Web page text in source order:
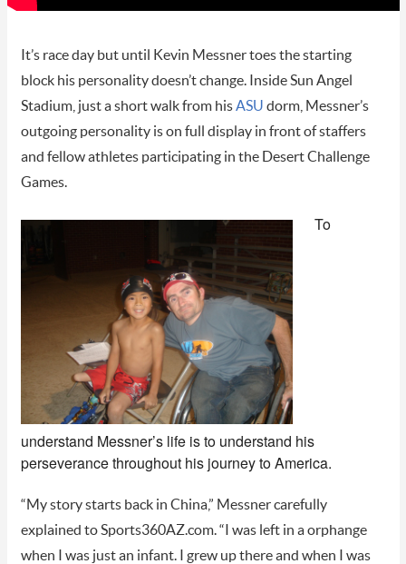
It’s race day but until Kevin Messner toes the starting
block his personality doesn’t change. Inside Sun Angel
Stadium, just a short walk from hisASU dorm, Messner’s
outgoing personality is on full display in front of staffers
and fellow athletes participating in the Desert Challenge
Games.
To
understand Messner’s life is to understand his
perseverance throughout his journey to America.
“My story starts back in China,” Messner carefully
explained to Sports360AZ.com. “I was left in a orphange
when I was just an infant. I grew up there and when I was